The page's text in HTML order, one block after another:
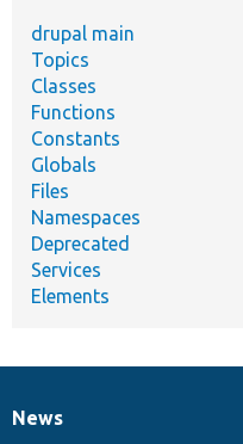
drupal main
Topics
Classes
Functions
Constants
Globals
Files
Namespaces
Deprecated
Services
Elements
News
News
Our
Documentation
Drupal
Governance